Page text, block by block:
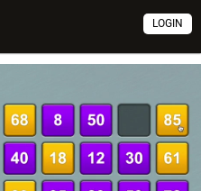
LOGIN